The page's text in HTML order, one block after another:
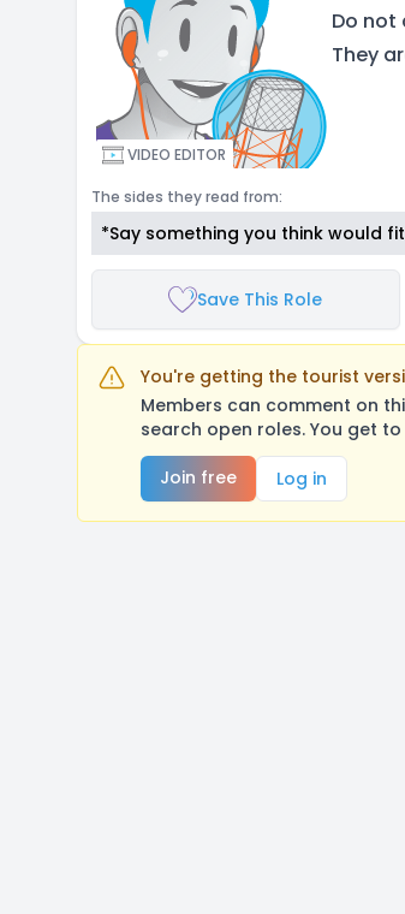
VIDEO EDITOR
Do not
They
The sides they read from:
*Say something you think would
Save This Role
You're getting the tourist
Members can comment on
search open roles. You get
Join free
Log in